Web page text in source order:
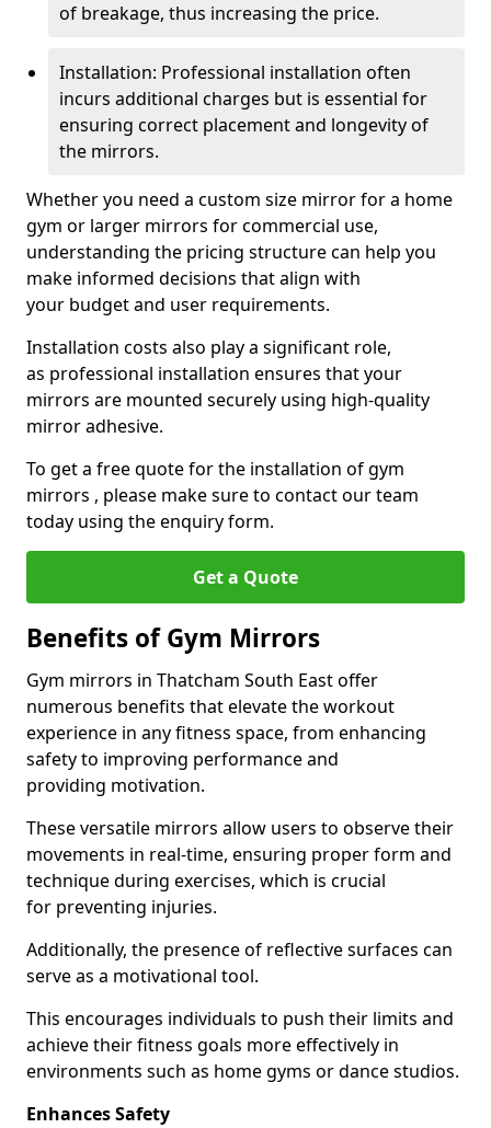
of breakage, thus increasing the price.
Installation: Professional installation often
incurs additional charges but is essential for
ensuring correct placement and longevity of
the mirrors.
Whether you need a custom size mirror for a home
gym or larger mirrors for commercial use,
understanding the pricing structure can help you
make informed decisions that align with
your budget and user requirements.
Installation costs also play a significant role,
as professional installation ensures that your
mirrors are mounted securely using high-quality
mirror adhesive.
To get a free quote for the installation of gym
mirrors , please make sure to contact our team
today using the enquiry form.
Get a Quote
Benefits of Gym Mirrors
Gym mirrors in Thatcham South East offer
numerous benefits that elevate the workout
experience in any fitness space, from enhancing
safety to improving performance and
providing motivation.
These versatile mirrors allow users to observe their
movements in real-time, ensuring proper form and
technique during exercises, which is crucial
for preventing injuries.
Additionally, the presence of reflective surfaces can
serve as a motivational tool.
This encourages individuals to push their limits and
achieve their fitness goals more effectively in
environments such as home gyms or dance studios.
Enhances Safety